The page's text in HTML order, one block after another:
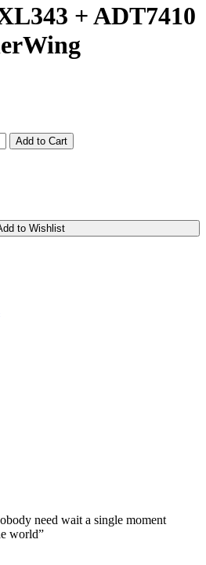
+ ADT7410
Add to Cart
to Wishlist
need wait a single moment
world”